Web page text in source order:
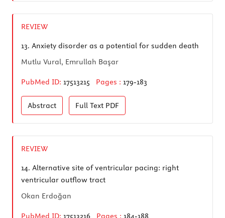
REVIEW
13. Anxiety disorder as a potential for sudden death
Mutlu Vural, Emrullah Başar
PubMed ID: 17513215 Pages : 179-183
Abstract Full Text PDF
REVIEW
14. Alternative site of ventricular pacing: right
ventricular outflow tract
Okan Erdoğan
PubMed ID: 17513216 Pages : 184-188